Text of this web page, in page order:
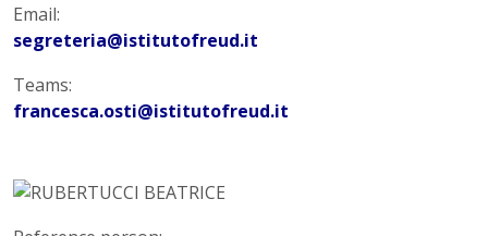
Email:
segreteria@istitutofreud.it
Teams:
francesca.osti@istitutofreud.it